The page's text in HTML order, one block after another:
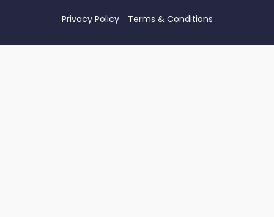
Privacy Policy Terms & Conditions